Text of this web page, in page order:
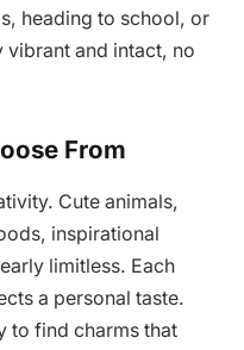
heading to school, or
and intact, no
From
Cute animals,
inspirational
limitless. Each
a personal taste.
to find charms that